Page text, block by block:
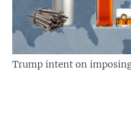
Trump intent on